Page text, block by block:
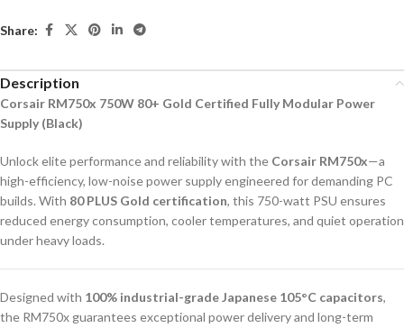
Share:
Description
Corsair RM750x 750W 80+ Gold Certified Fully Modular Power
Supply (Black)
Unlock elite performance and reliability with the Corsair RM750x—a
high-efficiency, low-noise power supply engineered for demanding PC
builds. With 80 PLUS Gold certification, this 750-watt PSU ensures
reduced energy consumption, cooler temperatures, and quiet operation
under heavy loads.
Designed with 100% industrial-grade Japanese 105°C capacitors,
the RM750x guarantees exceptional power delivery and long-term